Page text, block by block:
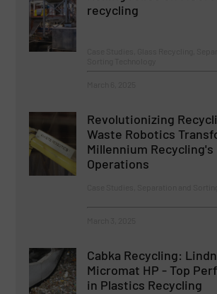
recycling
Revolutionizing
Waste Robotics
Millennium Recycling's
Operations
Cabka Recycling:
Micromat HP - Top
in Plastics Recycling